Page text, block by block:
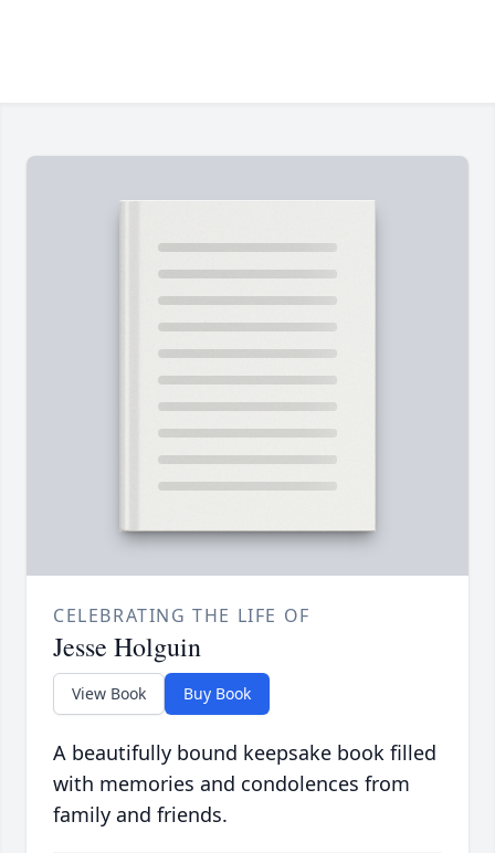
CELEBRATING THE LIFE OF
Jesse Holguin
View Book Buy Book
A beautifully bound keepsake book filled
with memories and condolences from
family and friends.